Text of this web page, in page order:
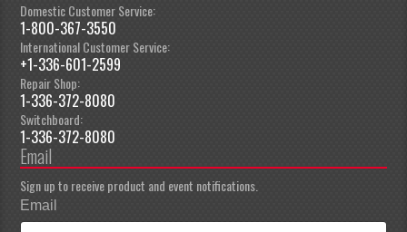
Domestic Customer Service:
1-800-367-3550
International Customer Service:
+1-336-601-2599
Repair Shop:
1-336-372-8080
Switchboard:
1-336-372-8080
Email
Sign up to receive product and event notifications.
Email